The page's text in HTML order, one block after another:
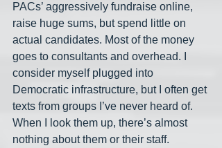
PACs’ aggressively fundraise online,
raise huge sums, but spend little on
actual candidates. Most of the money
goes to consultants and overhead. I
consider myself plugged into
Democratic infrastructure, but I often get
texts from groups I’ve never heard of.
When I look them up, there’s almost
nothing about them or their staff.